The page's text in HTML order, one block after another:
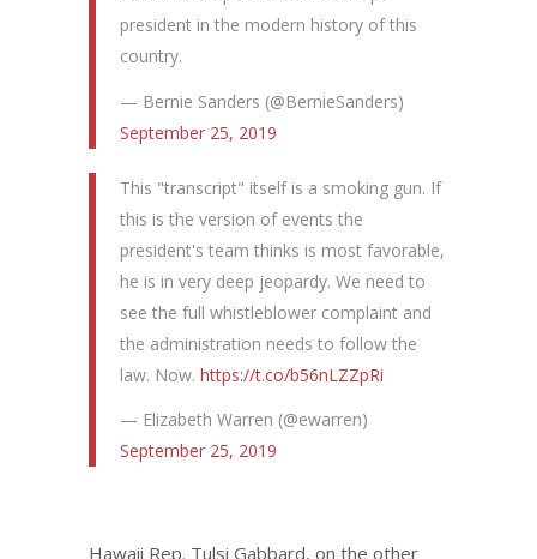
president in the modern history of this
country.
— Bernie Sanders (@BernieSanders)
September 25, 2019
This "transcript" itself is a smoking gun. If
this is the version of events the
president's team thinks is most favorable,
he is in very deep jeopardy. We need to
see the full whistleblower complaint and
the administration needs to follow the
law. Now. https://t.co/b56nLZZpRi
— Elizabeth Warren (@ewarren)
September 25, 2019
Hawaii Rep. Tulsi Gabbard, on the other